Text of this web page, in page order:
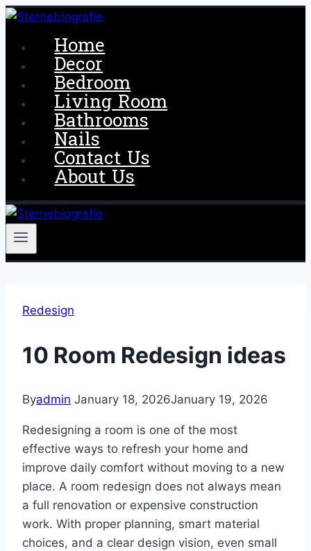
Skip
content
Home
Decor
Bedroom
Living Room
Bathrooms
Nails
Contact Us
About Us
Redesign
10 Room Redesign ideas
Byadmin January 18, 2026January 19, 2026
Redesigning a room is one of the most
effective ways to refresh your home and
improve daily comfort without moving to a new
place. A room redesign does not always mean
a full renovation or expensive construction
work. With proper planning, smart material
choices, and a clear design vision, even small